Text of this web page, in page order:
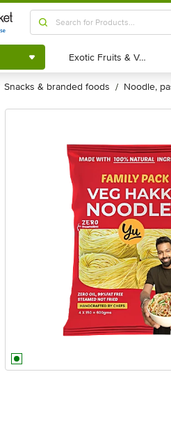
Shop by
Category
Exotic Fruits & Veggies
Exotic Fruits & Veggies
snacks & branded foods / noodle,